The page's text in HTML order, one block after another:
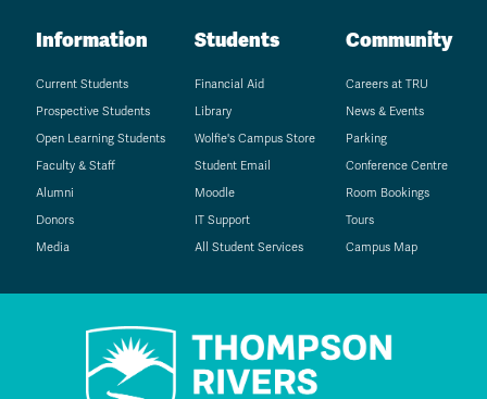
Information
Current Students
Prospective Students
Open Learning Students
Faculty & Staff
Alumni
Donors
Media
Students
Financial Aid
Library
Wolfie's Campus Store
Student Email
Moodle
IT Support
All Student Services
Community
Careers at TRU
News & Events
Parking
Conference Centre
Room Bookings
Tours
Campus Map